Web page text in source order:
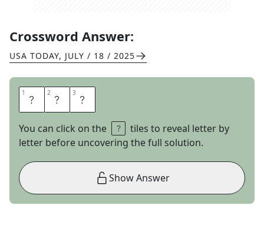
Crossword Answer:
USA TODAY, JULY / 18 / 2025
1 A 2 N 3 A
You can click on the
tiles to reveal letter by
letter before uncovering the full solution.
Show Answer